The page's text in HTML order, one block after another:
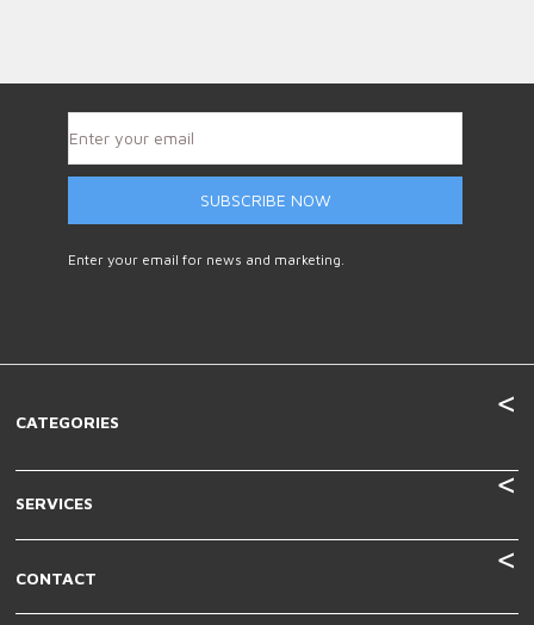
SUBSCRIBE NOW
Enter your email for news and marketing.
CATEGORIES
SERVICES
CONTACT